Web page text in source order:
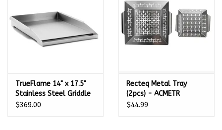
TrueFlame 14" x 17.5"
Stainless Steel Griddle
Plate - TF-GP-14
$369.00
Recteq Metal Tray
(2pcs) - ACMETR
$44.99